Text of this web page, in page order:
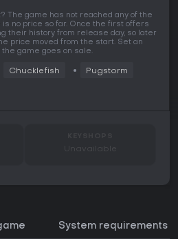
The game has not reached any of the
no price so far. Once the first offers
their history from release day, so later
price moved from the start. Set an
game goes on sale.
Chucklefish Pugstorm
Unavailable
System requirements